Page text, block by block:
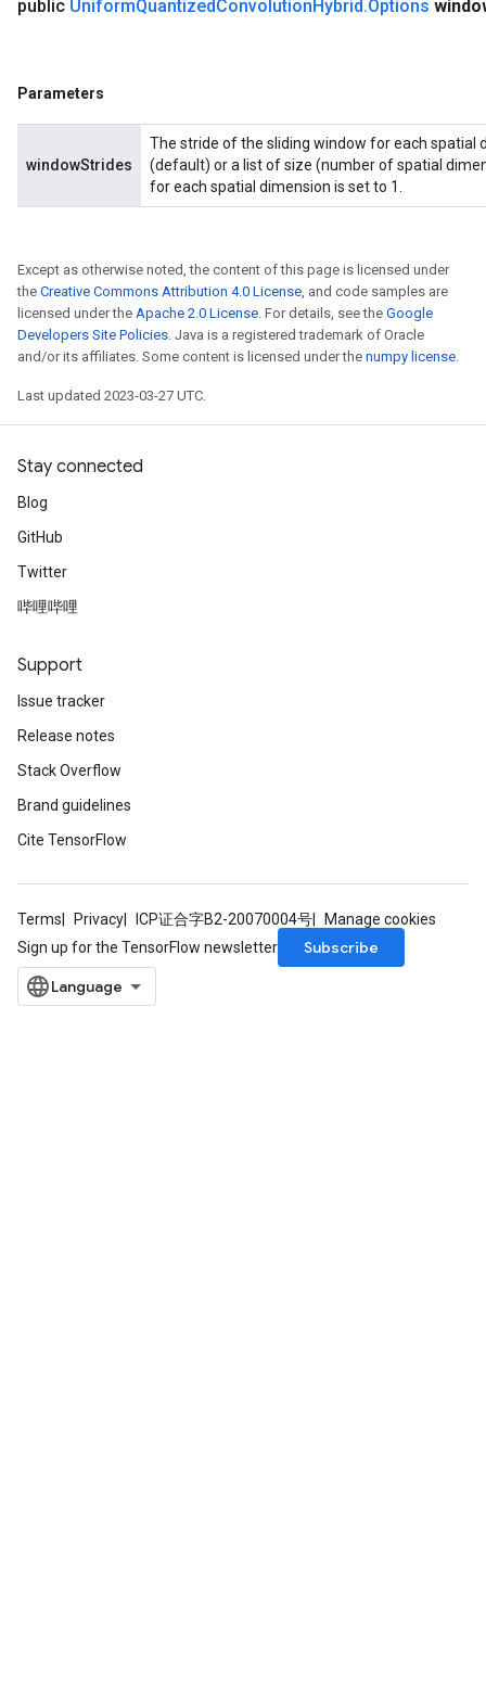
public UniformQuantizedConvolutionHybrid.Options
Parameters
windowStrides
The stride of the sliding window for each spatial
(default) or a list of size (number of spatial
for each spatial dimension is set to 1.
Except as otherwise noted, the content of this page is licensed under
the Creative Commons Attribution 4.0 License, and code samples are
licensed under the Apache 2.0 License. For details, see the Google
Developers Site Policies. Java is a registered trademark of Oracle
and/or its affiliates. Some content is licensed under the numpy license.
Last updated 2023-03-27 UTC.
Stay connected
Blog
GitHub
Twitter
哔哩哔哩
Support
Issue tracker
Release notes
Stack Overflow
Brand guidelines
Cite TensorFlow
Terms Privacy ICP证合字B2-20070004号
Manage cookies
Sign up for the TensorFlow newsletter
Subscribe